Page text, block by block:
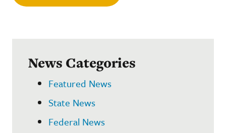
News Categories
Featured News
State News
Federal News